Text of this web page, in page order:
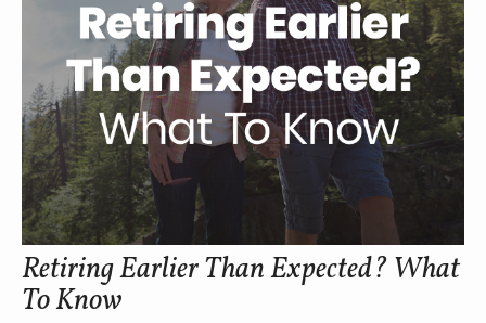
Retiring Earlier Than Expected? What
To Know